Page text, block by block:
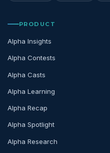
PRODUCT
Alpha Insights
Alpha Contests
Alpha Casts
Alpha Learning
Alpha Recap
Alpha Spotlight
Alpha Research